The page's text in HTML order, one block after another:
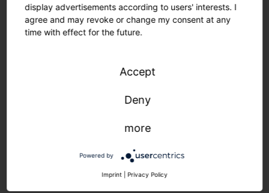
Great Britain
Lighting requirements in the
manufacturing industry.
display advertisements according to users' interests. I
agree and may revoke or change my consent at any
time with effect for the future.
Accept
Deny
more
Powered by
Imprint Privacy Policy